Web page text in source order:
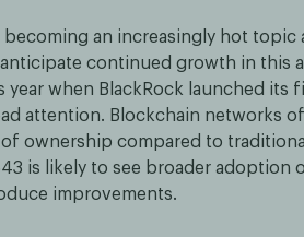
an increasingly hot
continued growth in this
year when BlackRock launched
attention. Blockchain networks
of ownership compared to
is likely to see broader adoption
improvements.